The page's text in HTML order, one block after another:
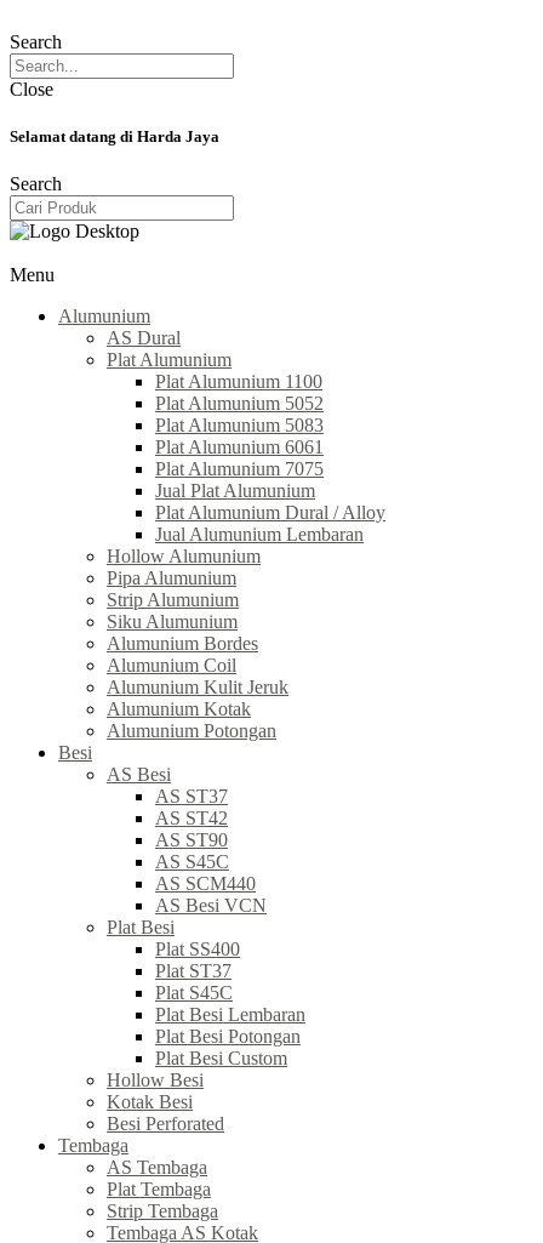
Search
Close
Selamat datang di Harda Jaya
Search
Menu
Alumunium
AS Dural
Plat Alumunium
Plat Alumunium 1100
Plat Alumunium 5052
Plat Alumunium 5083
Plat Alumunium 6061
Plat Alumunium 7075
Jual Plat Alumunium
Plat Alumunium Dural / Alloy
Jual Alumunium Lembaran
Hollow Alumunium
Pipa Alumunium
Strip Alumunium
Siku Alumunium
Alumunium Bordes
Alumunium Coil
Alumunium Kulit Jeruk
Alumunium Kotak
Alumunium Potongan
Besi
AS Besi
AS ST37
AS ST42
AS ST90
AS S45C
AS SCM440
AS Besi VCN
Plat Besi
Plat SS400
Plat ST37
Plat S45C
Plat Besi Lembaran
Plat Besi Potongan
Plat Besi Custom
Hollow Besi
Kotak Besi
Besi Perforated
Tembaga
AS Tembaga
Plat Tembaga
Strip Tembaga
Tembaga AS Kotak